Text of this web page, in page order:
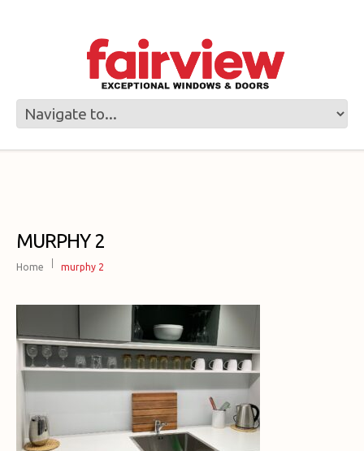
MURPHY 2
Home murphy 2